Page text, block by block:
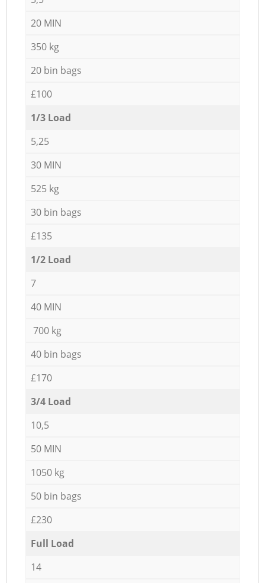
20 MIN
350 kg
20 bin bags
£100
1/3 Load
5,25
30 MIN
525 kg
30 bin bags
£135
1/2 Load
7
40 MIN
700 kg
40 bin bags
£170
3/4 Load
10,5
50 MIN
1050 kg
50 bin bags
£230
Full Load
14